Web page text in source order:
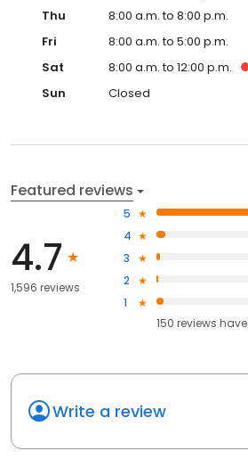
Thu
8:00 a.m. to 8:00 p.m.
Fri
8:00 a.m. to 5:00 p.m.
Sat
8:00 a.m. to 12:00 p.m.
Sun
Closed
Featured reviews
4.7
1,596 reviews
5
4
3
2
1
150 reviews have
Write a review